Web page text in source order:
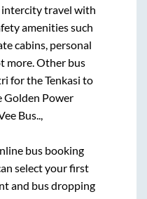
travel with
amenities such
cabins, personal
more. Other bus
for theTenkasi to
Golden Power
Bus..,
bus booking
select your first
and bus dropping